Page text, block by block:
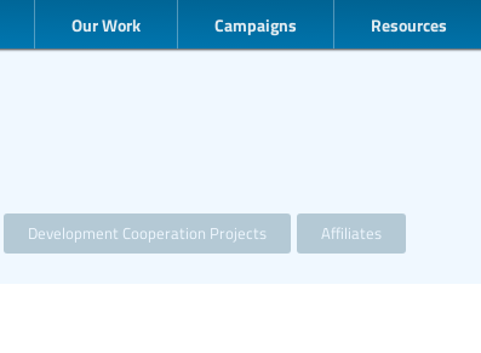
Our Work Campaigns Resources
Development Cooperation Projects Affiliates